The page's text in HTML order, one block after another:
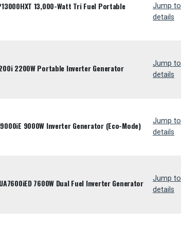
13,000-Watt Tri Fuel Portable
Jump to
details
2200W Portable Inverter Generator
Jump to
details
9000W Inverter Generator (Eco-Mode)
Jump to
details
7600W Dual Fuel Inverter Generator
Jump to
details